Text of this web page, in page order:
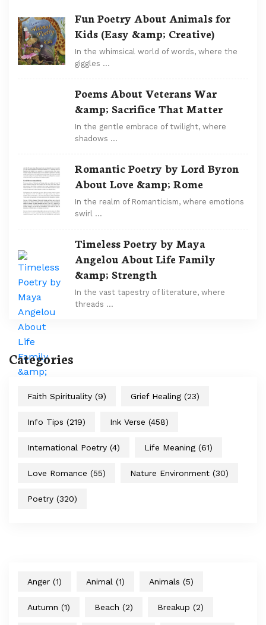
Fun Poetry About Animals for
Kids (Easy &amp; Creative)
In the whimsical world of words, where the
giggles …
Poems About Veterans War
&amp; Sacrifice That Matter
In the gentle embrace of twilight, where
shadows …
Romantic Poetry by Lord Byron
About Love &amp; Rome
In the realm of Romanticism, where emotions
swirl …
Timeless Poetry by Maya
Angelou About Life Family
&amp; Strength
In the vast tapestry of literature, where
threads …
Categories
Faith Spirituality (9) Grief Healing (23)
Info Tips (219) Ink Verse (458)
International Poetry (4) Life Meaning (61)
Love Romance (55) Nature Environment (30)
Poetry (320)
Anger (1) Animal (1) Animals (5)
Autumn (1) Beach (2) Breakup (2)